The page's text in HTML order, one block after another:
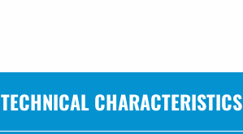
TECHNICAL CHARACTERISTICS